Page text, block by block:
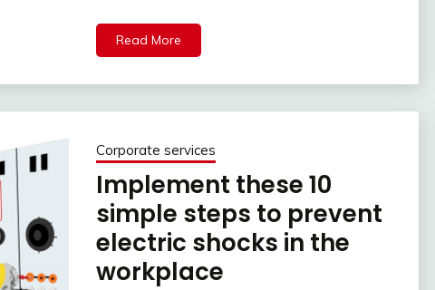
Read More
Corporate services
Implement these 10
simple steps to prevent
electric shocks in the
workplace